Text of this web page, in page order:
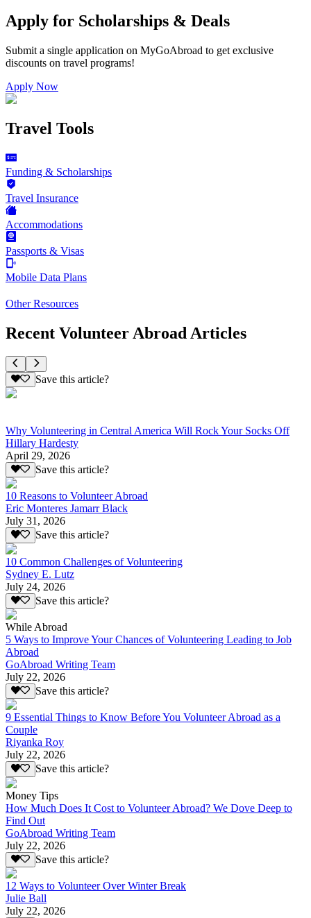
Apply for Scholarships & Deals
Submit a single application on MyGoAbroad to get exclusive
discounts on travel programs!
Apply Now
Travel Tools
Funding & Scholarships
Travel Insurance
Accommodations
Passports & Visas
Mobile Data Plans
Other Resources
Recent Volunteer Abroad Articles
Save this article?
Why Volunteering in Central America Will Rock Your Socks Off
Hillary Hardesty
April 29, 2026
Save this article?
10 Reasons to Volunteer Abroad
Eric Monteres Jamarr Black
July 31, 2026
Save this article?
10 Common Challenges of Volunteering
Sydney E. Lutz
July 24, 2026
Save this article?
While Abroad
5 Ways to Improve Your Chances of Volunteering Leading to Job
Abroad
GoAbroad Writing Team
July 22, 2026
Save this article?
9 Essential Things to Know Before You Volunteer Abroad as a
Couple
Riyanka Roy
July 22, 2026
Save this article?
Money Tips
How Much Does It Cost to Volunteer Abroad? We Dove Deep to
Find Out
GoAbroad Writing Team
July 22, 2026
Save this article?
12 Ways to Volunteer Over Winter Break
Julie Ball
July 22, 2026